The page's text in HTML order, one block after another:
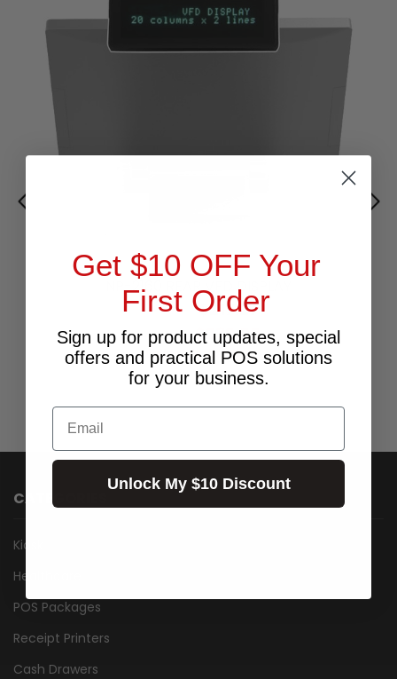
NP-2160 REAR VFD DISPLAY
Excl.GST: $217.27
Incl.GST: $239.00
Call for Availability
CATEGORIES
Kiosk
Healthcare
POS Packages
Receipt Printers
Cash Drawers
Get $10 OFF Your
First Order
Sign up for product updates, special
offers and practical POS solutions
for your business.
Email
Unlock My $10 Discount